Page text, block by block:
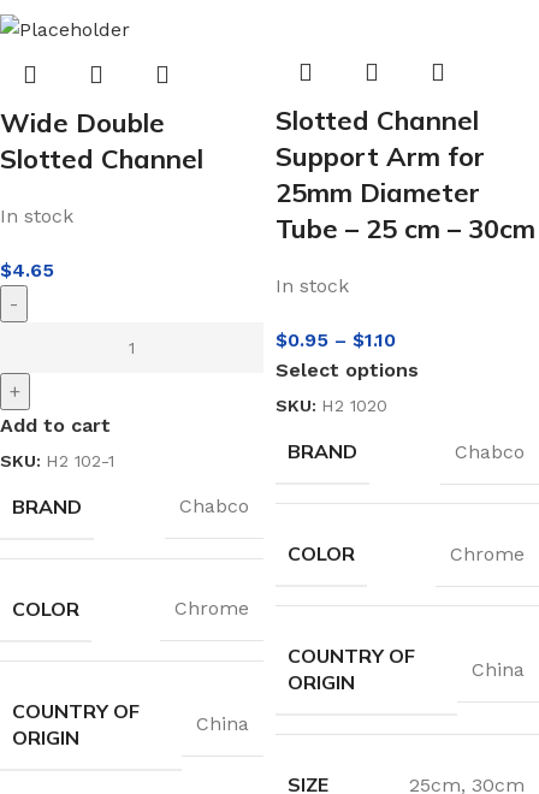
Wide Double
Slotted Channel
In stock
$4.65
-
+
Add to cart
SKU: H2 102-1
BRAND Chabco
COLOR Chrome
COUNTRY OF
ORIGIN
China
Slotted Channel
Support Arm for
25mm Diameter
Tube – 25 cm – 30cm
In stock
$0.95 – $1.10
Select options
SKU: H2 1020
BRAND Chabco
COLOR Chrome
COUNTRY OF
ORIGIN
China
SIZE 25cm, 30cm